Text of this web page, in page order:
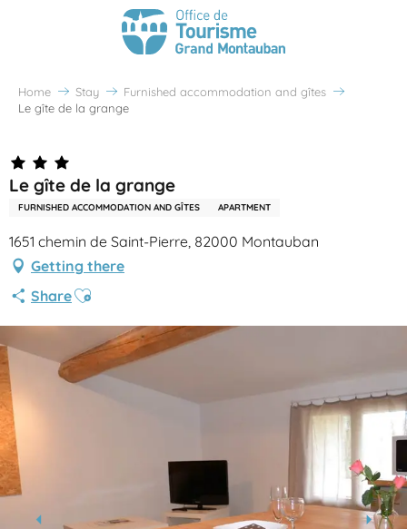
Home Stay
Furnished accommodation and gîtes
Le gîte de la grange
Le gîte de la grange
FURNISHED ACCOMMODATION AND GÎTES APARTMENT
1651 chemin de Saint-Pierre, 82000 Montauban
Getting there
ShareAjouter aux favoris